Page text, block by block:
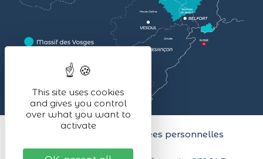
Données personnelles
This site uses cookies
and gives you control
over what you want to
activate